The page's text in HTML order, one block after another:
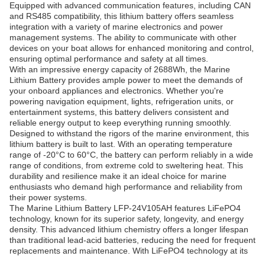
Equipped with advanced communication features, including CAN
and RS485 compatibility, this lithium battery offers seamless
integration with a variety of marine electronics and power
management systems. The ability to communicate with other
devices on your boat allows for enhanced monitoring and control,
ensuring optimal performance and safety at all times.
With an impressive energy capacity of 2688Wh, the Marine
Lithium Battery provides ample power to meet the demands of
your onboard appliances and electronics. Whether you're
powering navigation equipment, lights, refrigeration units, or
entertainment systems, this battery delivers consistent and
reliable energy output to keep everything running smoothly.
Designed to withstand the rigors of the marine environment, this
lithium battery is built to last. With an operating temperature
range of -20°C to 60°C, the battery can perform reliably in a wide
range of conditions, from extreme cold to sweltering heat. This
durability and resilience make it an ideal choice for marine
enthusiasts who demand high performance and reliability from
their power systems.
The Marine Lithium Battery LFP-24V105AH features LiFePO4
technology, known for its superior safety, longevity, and energy
density. This advanced lithium chemistry offers a longer lifespan
than traditional lead-acid batteries, reducing the need for frequent
replacements and maintenance. With LiFePO4 technology at its